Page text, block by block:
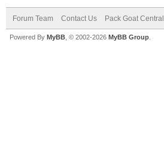
Forum Team Contact Us Pack Goat Central
Powered By MyBB , © 2002-2026 MyBB Group